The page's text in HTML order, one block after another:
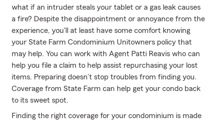
what if an intruder steals your tablet or a gas leak causes
a fire? Despite the disappointment or annoyance from the
experience, you'll at least have some comfort knowing
your State Farm Condominium Unitowners policy that
may help. You can work with Agent Patti Reavis who can
help you file a claim to help assist repurchasing your lost
items. Preparing doesn’t stop troubles from finding you.
Coverage from State Farm can help get your condo back
to its sweet spot.
Finding the right coverage for your condominium is made